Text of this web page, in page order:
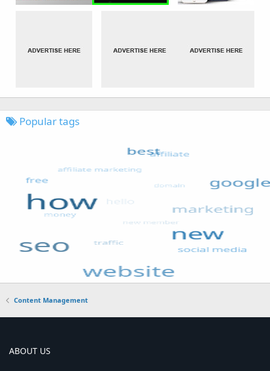
Popular tags
Content Management
ABOUT US